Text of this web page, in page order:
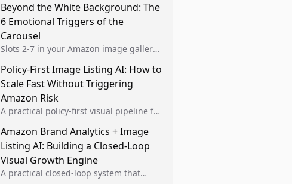
Beyond the White Background: The
6 Emotional Triggers of the
Carousel
Slots 2-7 in your Amazon image gallery
Social Proof, and Benefit-Driven renders
to stop the scroll and convert...
Policy-First Image Listing AI: How to
Scale Fast Without Triggering
Amazon Risk
A practical policy-first visual pipeline for
velocity while protecting listing health,
compliance, and account stability.
Amazon Brand Analytics + Image
Listing AI: Building a Closed-Loop
Visual Growth Engine
A practical closed-loop system that